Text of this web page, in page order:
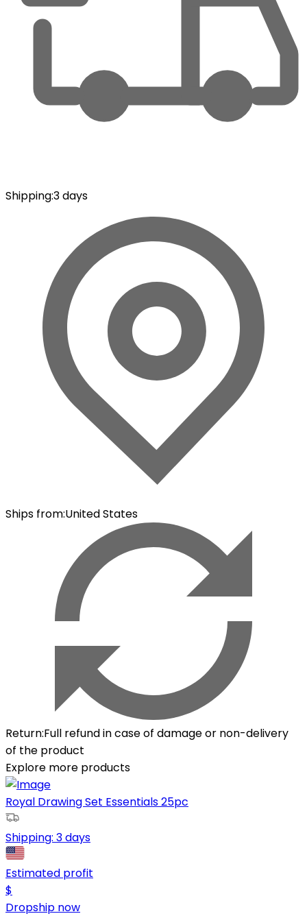
Shipping:3 days
Ships from:United States
Return:Full refund in case of damage or non-delivery
of the product
Explore more products
Royal Drawing Set Essentials 25pc
Shipping: 3 days
Estimated profit
$
Dropship now